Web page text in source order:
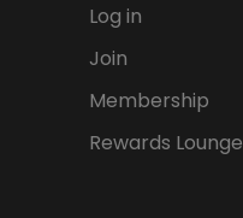
Log in
Join
Membership
Rewards Lounge